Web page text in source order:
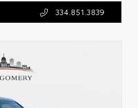
334.851.3839